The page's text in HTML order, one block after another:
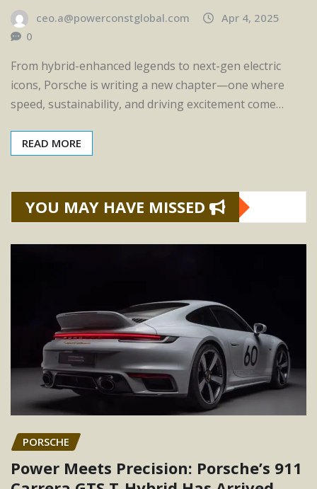
ceo.a@powerconstglobal.com
Apr 4, 2025
0
From hybrid-enhanced legends to next-gen electric
icons, Porsche is writing a new chapter—one where
speed, sustainability, and driving excitement come…
READ MORE
YOU MAY HAVE MISSED
PORSCHE
Power Meets Precision: Porsche’s 911